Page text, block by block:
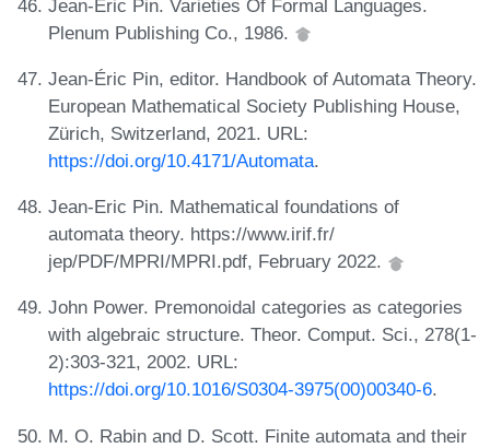
Jean-Éric Pin. Varieties Of Formal Languages.
Plenum Publishing Co., 1986.
Jean-Éric Pin, editor. Handbook of Automata Theory.
European Mathematical Society Publishing House,
Zürich, Switzerland, 2021. URL:
https://doi.org/10.4171/Automata.
Jean-Eric Pin. Mathematical foundations of
automata theory. https://www.irif.fr/
jep/PDF/MPRI/MPRI.pdf, February 2022.
John Power. Premonoidal categories as categories
with algebraic structure. Theor. Comput. Sci., 278(1-
2):303-321, 2002. URL:
https://doi.org/10.1016/S0304-3975(00)00340-6.
M. O. Rabin and D. Scott. Finite automata and their